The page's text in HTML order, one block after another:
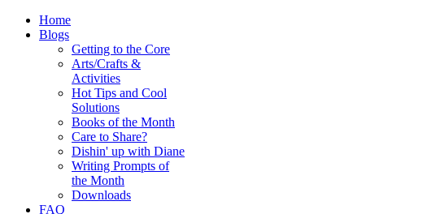
Home
Blogs
Getting to the Core
Arts/Crafts &
Activities
Hot Tips and Cool
Solutions
Books of the Month
Care to Share?
Dishin' up with Diane
Writing Prompts of
the Month
Downloads
FAQ